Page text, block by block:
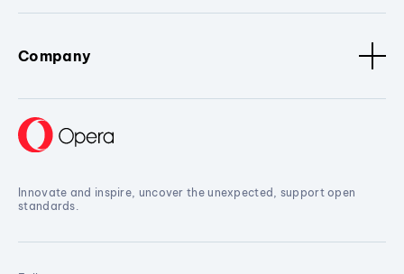
Company
Innovate and inspire, uncover the unexpected, support open
standards.